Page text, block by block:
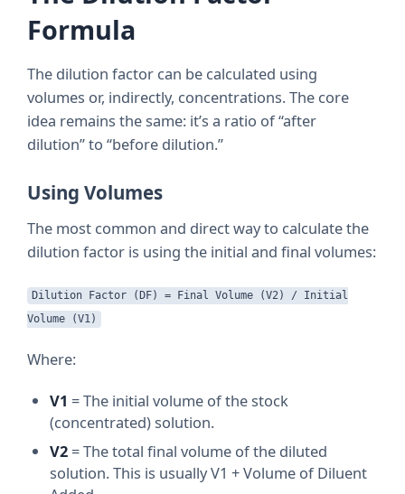
Formula
The dilution factor can be calculated using
volumes or, indirectly, concentrations. The core
idea remains the same: it’s a ratio of “after
dilution” to “before dilution.”
Using Volumes
The most common and direct way to calculate the
dilution factor is using the initial and final volumes:
Dilution Factor (DF) = Final Volume (V2) / Initial
Volume (V1)
Where:
V1 = The initial volume of the stock
(concentrated) solution.
V2 = The total final volume of the diluted
solution. This is usually V1 + Volume of Diluent